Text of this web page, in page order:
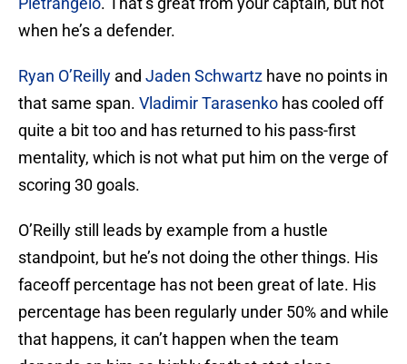
when he’s a defender.
Ryan O’Reilly and Jaden Schwartz have no points in
that same span. Vladimir Tarasenko has cooled off
quite a bit too and has returned to his pass-first
mentality, which is not what put him on the verge of
scoring 30 goals.
O’Reilly still leads by example from a hustle
standpoint, but he’s not doing the other things. His
faceoff percentage has not been great of late. His
percentage has been regularly under 50% and while
that happens, it can’t happen when the team